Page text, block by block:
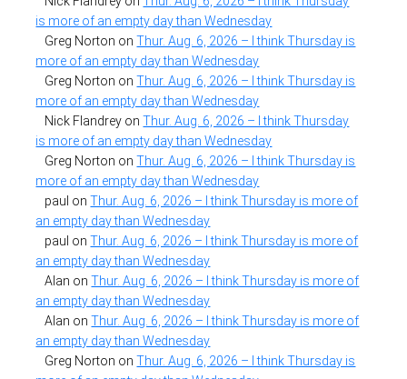
is more of an empty day than Wednesday
Greg Norton onThur. Aug. 6, 2026 – I think Thursday is
more of an empty day than Wednesday
Greg Norton onThur. Aug. 6, 2026 – I think Thursday is
more of an empty day than Wednesday
Nick Flandrey onThur. Aug. 6, 2026 – I think Thursday
is more of an empty day than Wednesday
Greg Norton onThur. Aug. 6, 2026 – I think Thursday is
more of an empty day than Wednesday
paul onThur. Aug. 6, 2026 – I think Thursday is more of
an empty day than Wednesday
paul onThur. Aug. 6, 2026 – I think Thursday is more of
an empty day than Wednesday
Alan onThur. Aug. 6, 2026 – I think Thursday is more of
an empty day than Wednesday
Alan onThur. Aug. 6, 2026 – I think Thursday is more of
an empty day than Wednesday
Greg Norton onThur. Aug. 6, 2026 – I think Thursday is